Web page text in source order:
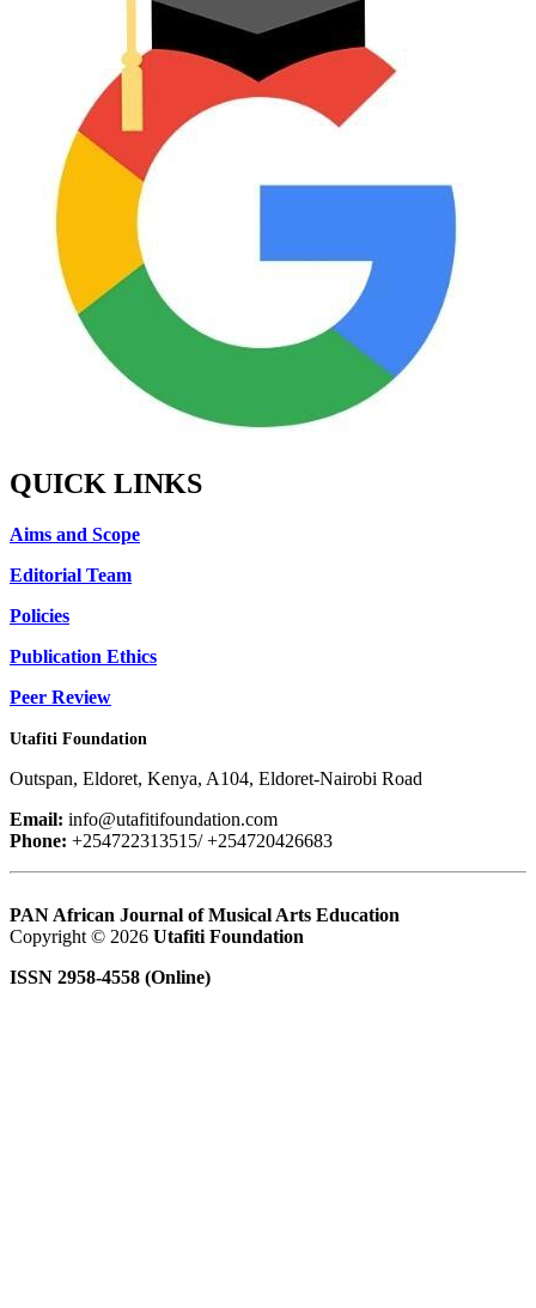
QUICK LINKS
Aims and Scope
Editorial Team
Policies
Publication Ethics
Peer Review
Utafiti Foundation
Outspan, Eldoret, Kenya, A104, Eldoret-Nairobi Road
Email: info@utafitifoundation.com
Phone: +254722313515/ +254720426683
PAN African Journal of Musical Arts Education
Copyright © 2026 Utafiti Foundation
ISSN 2958-4558 (Online)